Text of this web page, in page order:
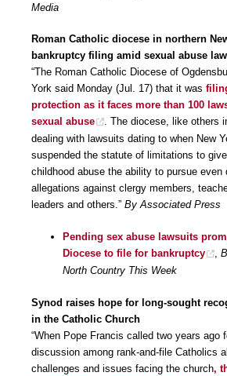
Media
Roman Catholic diocese in northern
bankruptcy filing amid sexual abuse
“The Roman Catholic Diocese of
York said Monday (Jul. 17) that it was
protection as it faces more than 100
sexual abuse
. The diocese, like others
dealing with lawsuits dating to when New
suspended the statute of limitations to
childhood abuse the ability to pursue even
allegations against clergy members,
leaders and others.” By Associated Press
Pending sex abuse lawsuits
Diocese to file for bankruptcy
,
North Country This Week
Synod raises hope for long-sought
in the Catholic Church
“When Pope Francis called two years ago
discussion among rank-and-file Catholics
challenges and issues facing the church,